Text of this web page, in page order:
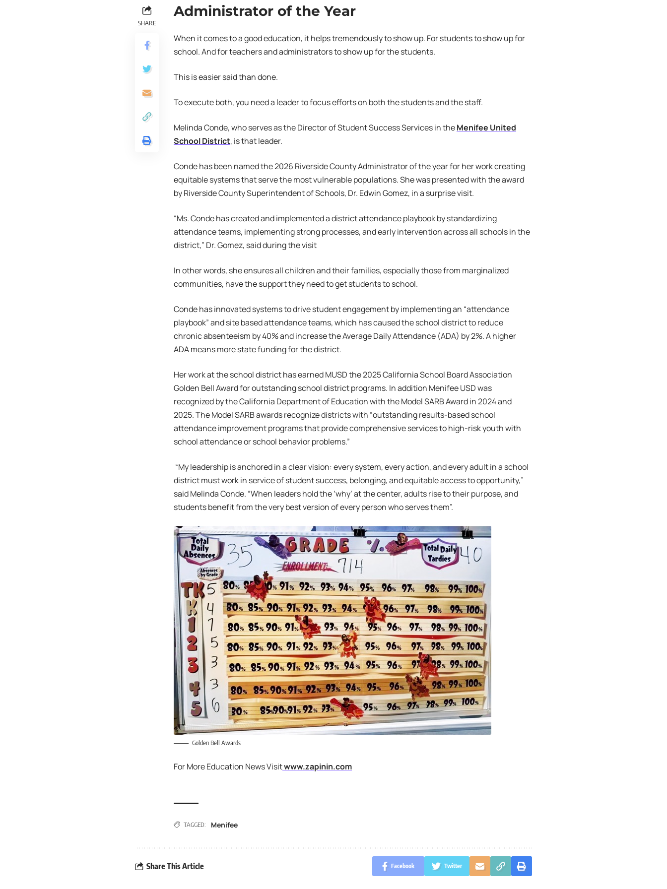
SHARE
Administrator of the Year
When it comes to a good education, it helps tremendously to show up. For students to show up for
school. And for teachers and administrators to show up for the students.
This is easier said than done.
To execute both, you need a leader to focus efforts on both the students and the staff.
Melinda Conde, who serves as the Director of Student Success Services in theMenifee United
School District, is that leader.
Conde has been named the 2026 Riverside County Administrator of the year for her work creating
equitable systems that serve the most vulnerable populations. She was presented with the award
by Riverside County Superintendent of Schools, Dr. Edwin Gomez, in a surprise visit.
“Ms. Conde has created and implemented a district attendance playbook by standardizing
attendance teams, implementing strong processes, and early intervention across all schools in the
district,” Dr. Gomez, said during the visit
In other words, she ensures all children and their families, especially those from marginalized
communities, have the support they need to get students to school.
Conde has innovated systems to drive student engagement by implementing an “attendance
playbook” and site based attendance teams, which has caused the school district to reduce
chronic absenteeism by 40% and increase the Average Daily Attendance (ADA) by 2%. A higher
ADA means more state funding for the district.
Her work at the school district has earned MUSD the 2025 California School Board Association
Golden Bell Award for outstanding school district programs. In addition Menifee USD was
recognized by the California Department of Education with the Model SARB Award in 2024 and
2025. The Model SARB awards recognize districts with “outstanding results-based school
attendance improvement programs that provide comprehensive services to high-risk youth with
school attendance or school behavior problems.”
“My leadership is anchored in a clear vision: every system, every action, and every adult in a school
district must work in service of student success, belonging, and equitable access to opportunity,”
said Melinda Conde. “When leaders hold the ‘why’ at the center, adults rise to their purpose, and
students benefit from the very best version of every person who serves them”.
Golden Bell Awards
For More Education News Visitwww.zapinin.com
TAGGED: Menifee
Share This Article Facebook Twitter